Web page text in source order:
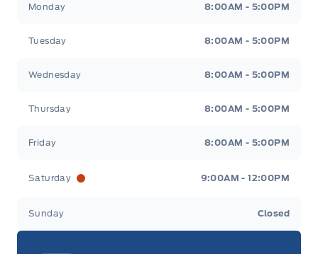
Monday 8:00AM - 5:00PM
Tuesday 8:00AM - 5:00PM
Wednesday 8:00AM - 5:00PM
Thursday 8:00AM - 5:00PM
Friday 8:00AM - 5:00PM
Saturday 9:00AM - 12:00PM
Sunday Closed